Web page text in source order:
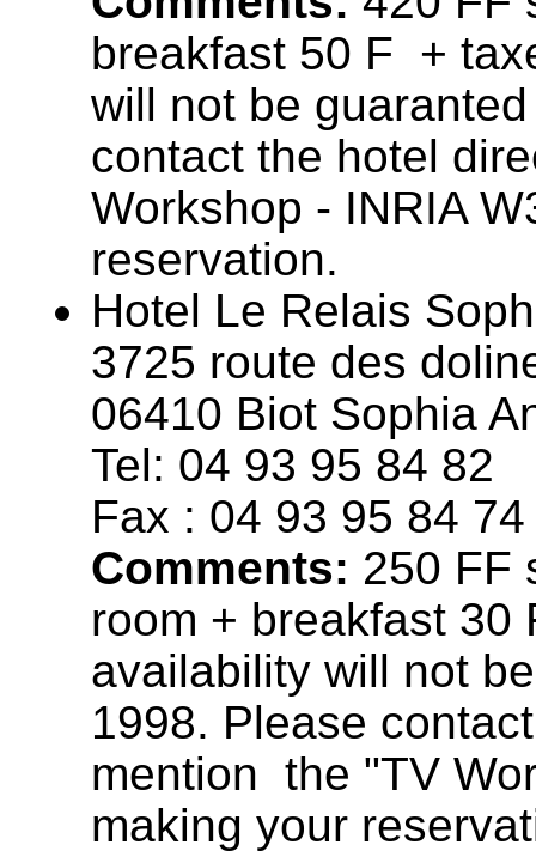
breakfast 50 F +
will not be
contact the hotel
Workshop - INRIA
reservation.
Hotel Le Relais
3725 route des
06410 Biot Sophia
Tel: 04 93 95 84 82
Fax : 04 93 95 84 74
Comments: 250 FF
room + breakfast 30
availability will not
1998. Please
mention the "TV
making your